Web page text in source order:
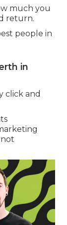
much you
return.
people in
in
click and